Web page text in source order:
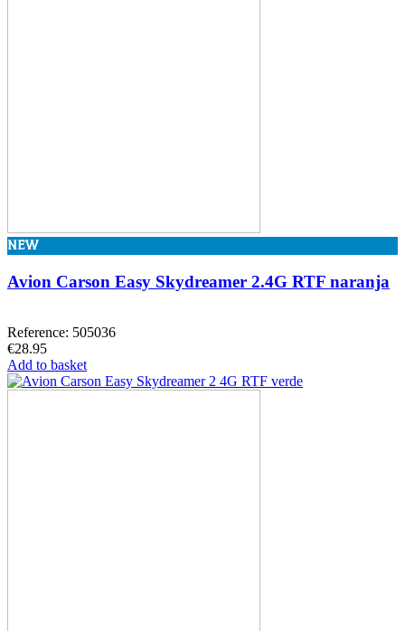
NEW
Avion Carson Easy Skydreamer 2.4G RTF naranja
Reference: 505036
€28.95
Add to basket